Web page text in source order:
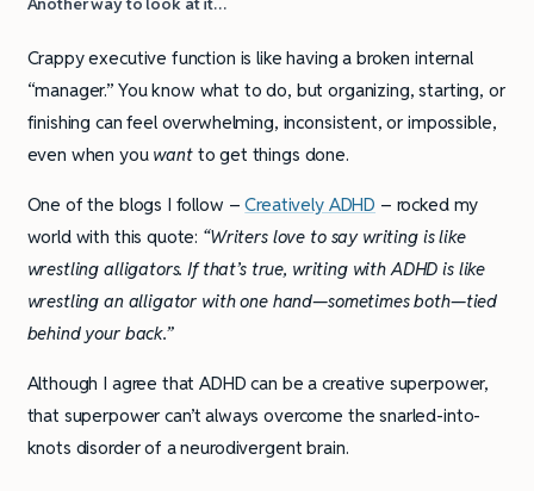
Crappy executive function is like having a broken internal
“manager.” You know what to do, but organizing, starting, or
finishing can feel overwhelming, inconsistent, or impossible,
even when you wantto get things done.
One of the blogs I follow –Creatively ADHD – rocked my
world with this quote: “Writers love to say writing is like
wrestling alligators. If that’s true, writing with ADHD is like
wrestling an alligator with one hand—sometimes both—tied
behind your back.”
Although I agree that ADHD can be a creative superpower,
that superpower can’t always overcome the snarled-into-
knots disorder of a neurodivergent brain.